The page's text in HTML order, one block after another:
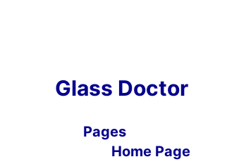
Glass Doctor
Pages
Home Page